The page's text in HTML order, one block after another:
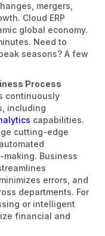
mergers,
Cloud ERP
global economy.
Need to
seasons? A few
Process
continuously
including
capabilities.
cutting-edge
Business
errors, and
departments. For
or intelligent
financial and